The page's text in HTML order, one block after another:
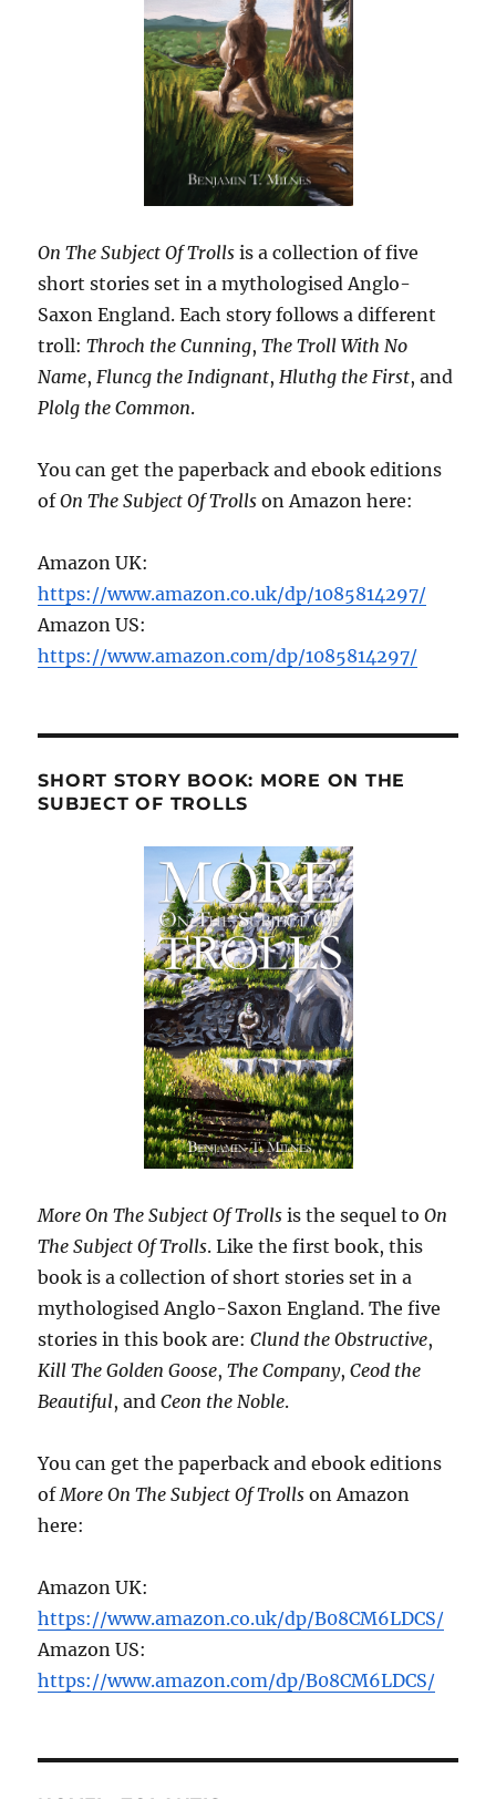
On The Subject Of Trolls is a collection of five
short stories set in a mythologised Anglo-
Saxon England. Each story follows a different
troll:Throch the Cunning,The Troll With No
Name, Fluncg the Indignant, Hluthg the First, and
Plolg the Common.
You can get the paperback and ebook editions
ofOn The Subject Of Trolls on Amazon here:
Amazon UK:
https://www.amazon.co.uk/dp/1085814297/
Amazon US:
https://www.amazon.com/dp/1085814297/
SHORT STORY BOOK: MORE ON THE
SUBJECT OF TROLLS
More On The Subject Of Trolls is the sequel toOn
The Subject Of Trolls. Like the first book, this
book is a collection of short stories set in a
mythologised Anglo-Saxon England. The five
stories in this book are:Clund the Obstructive,
Kill The Golden Goose,The Company,Ceod the
Beautiful, andCeon the Noble.
You can get the paperback and ebook editions
ofMore On The Subject Of Trolls on Amazon
here:
Amazon UK:
https://www.amazon.co.uk/dp/B08CM6LDCS/
Amazon US:
https://www.amazon.com/dp/B08CM6LDCS/